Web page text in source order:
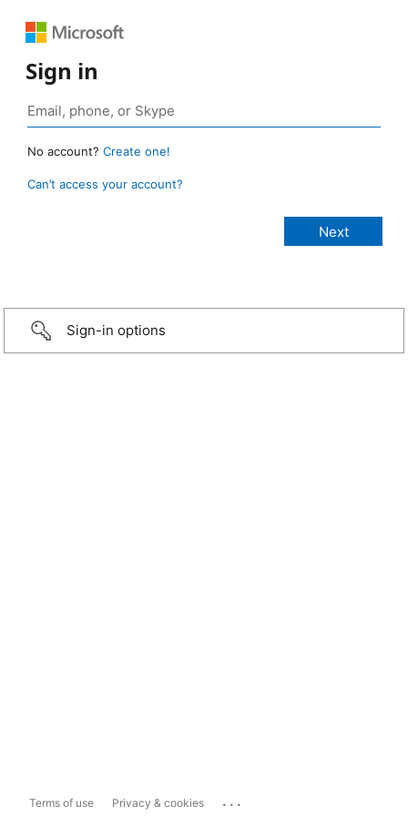
Sign in
No account? Create one!
Can’t access your account?
Sign-in options
Terms of use Privacy & cookies ...